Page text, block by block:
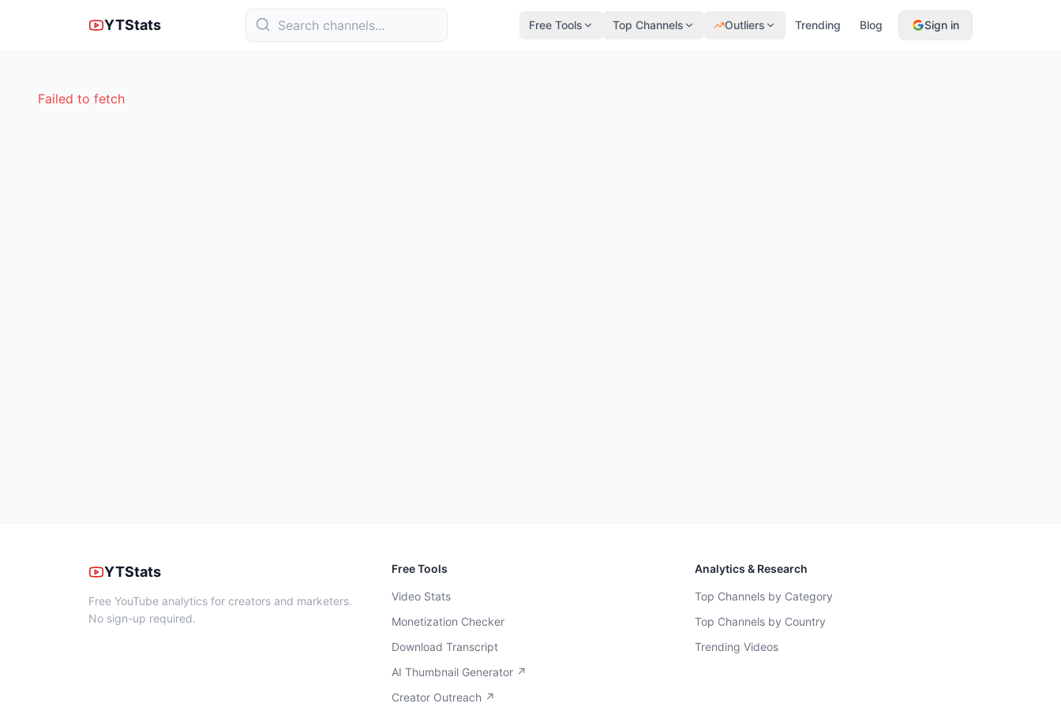
YTStats Free Tools Top Channels Outliers Trending Blog Sign in
Failed to fetch
YTStats
Free YouTube analytics for creators and marketers.
No sign-up required.
Free Tools
Video Stats
Monetization Checker
Download Transcript
AI Thumbnail Generator ↗
Creator Outreach ↗
Analytics & Research
Top Channels by Category
Top Channels by Country
Trending Videos